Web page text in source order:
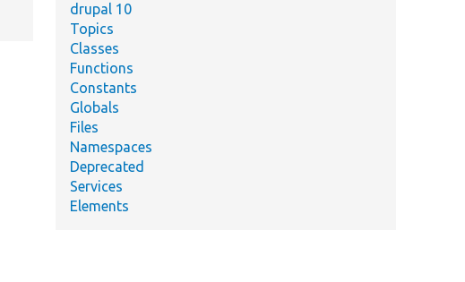
drupal 10
Topics
Classes
Functions
Constants
Globals
Files
Namespaces
Deprecated
Services
Elements